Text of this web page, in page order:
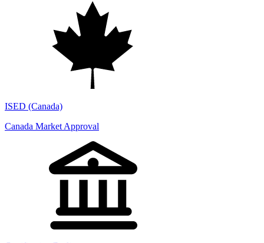
ISED (Canada)
Canada Market Approval